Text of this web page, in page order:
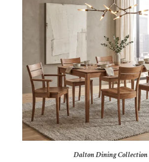
Dalton Dining Collection